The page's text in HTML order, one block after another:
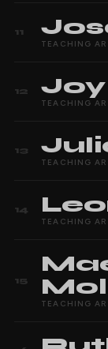
11
TEACHING
12 Joy
TEACHING
13
TEACHING
14
TEACHING
15
TEACHING